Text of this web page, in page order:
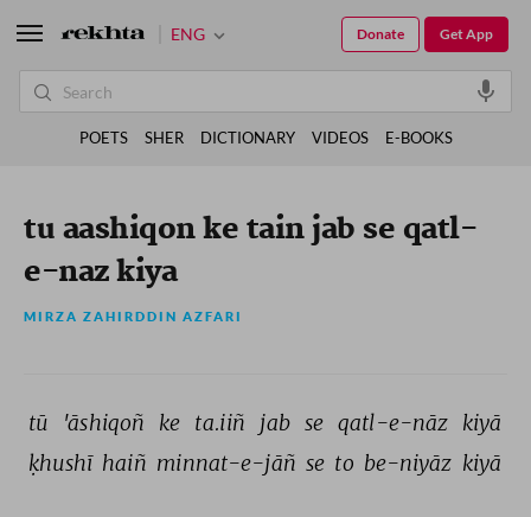
tu aashiqon ke tain jab se qatl-
e-naz kiya
MIRZA ZAHIRDDIN AZFARI
tū 'āshiqoñ ke ta.iiñ jab se qatl-e-nāz kiyā
ḳhushī haiñ minnat-e-jāñ se to be-niyāz kiyā
ENG Get App
Donate
POETS SHER DICTIONARY VIDEOS E-BOOKS